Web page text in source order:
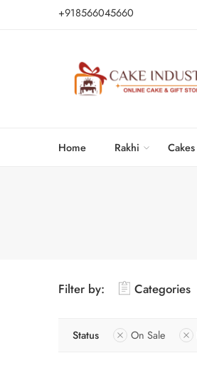
+918566045660
Home Rakhi Cakes
Filter by: Categories
Status On Sale